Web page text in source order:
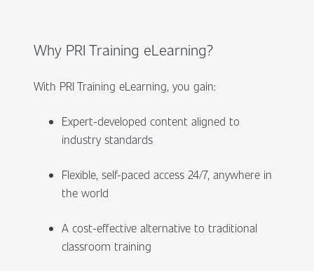
Why PRI Training eLearning?
With PRI Training eLearning, you gain:
Expert-developed content aligned to
industry standards
Flexible, self-paced access 24/7, anywhere in
the world
A cost-effective alternative to traditional
classroom training